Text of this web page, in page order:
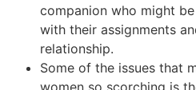
companion who might
with their assignments
relationship.
Some of the issues that
women so scorching is